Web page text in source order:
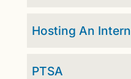
Hosting An Intern
PTSA